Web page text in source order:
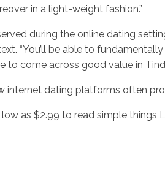
in a light-weight fashion.”
during the online dating
“You’ll be able to
to come across good value in
internet dating platforms often
as $2.99 to read simple things